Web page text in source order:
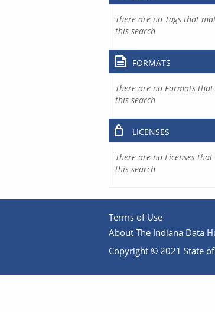
There are no Tags that
this search
FORMATS
There are no Formats
this search
LICENSES
There are no Licenses
this search
Terms of Use
About The Indiana Data
Copyright © 2021 State